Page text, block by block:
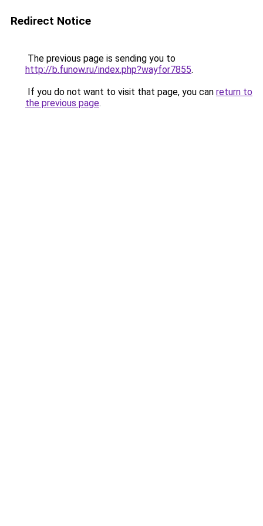
Redirect Notice
The previous page is sending you to
http://b.funow.ru/index.php?wayfor7855.
If you do not want to visit that page, you can return to
the previous page.